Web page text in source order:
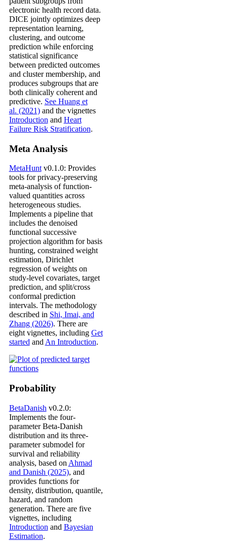
electronic health record data.
DICE jointly optimizes deep
representation learning,
clustering, and outcome
prediction while enforcing
statistical significance
between predicted outcomes
and cluster membership, and
produces subgroups that are
both clinically coherent and
predictive. See Huang et
al. (2021)and the vignettes
Introduction and Heart
Failure Risk Stratification.
Meta Analysis
MetaHuntv0.1.0: Provides
tools for privacy-preserving
meta-analysis of function-
valued quantities across
heterogeneous studies.
Implements a pipeline that
includes the denoised
functional successive
projection algorithm for basis
hunting, constrained weight
estimation, Dirichlet
regression of weights on
study-level covariates, target
prediction, and split/cross
conformal prediction
intervals. The methodology
described in Shi, Imai, and
Zhang (2026). There are
eight vignettes, including Get
startedandAn Introduction.
Probability
BetaDanish v0.2.0:
Implements the four-
parameter Beta-Danish
distribution and its three-
parameter submodel for
survival and reliability
analysis, based on Ahmad
and Danish (2025), and
provides functions for
density, distribution, quantile,
hazard, and random
generation. There are five
vignettes, including
Introduction and Bayesian
Estimation.